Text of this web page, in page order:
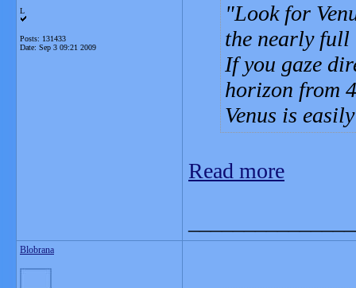
L
Posts: 131433
Date: Sep 3 09:21 2009
Look for
the nearly full
If you gaze
horizon from
Venus is
Read more
Blobrana